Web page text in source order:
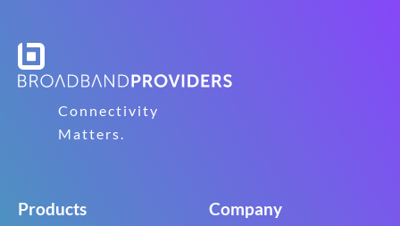
Connectivity
Matters.
Products Company